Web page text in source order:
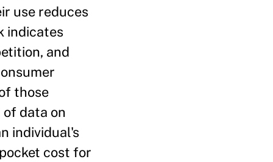
use reduces
indicates
and
those
data on
individual's
cost for